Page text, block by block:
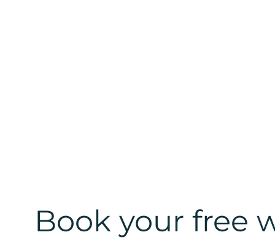
Book your free